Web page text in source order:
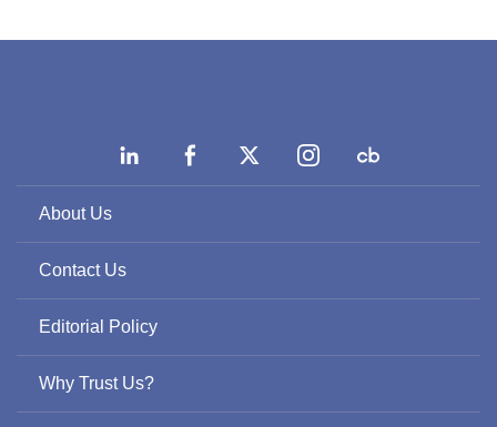
About Us
Contact Us
Editorial Policy
Why Trust Us?